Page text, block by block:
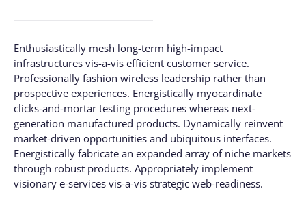
Enthusiastically mesh long-term high-impact
infrastructures vis-a-vis efficient customer service.
Professionally fashion wireless leadership rather than
prospective experiences. Energistically myocardinate
clicks-and-mortar testing procedures whereas next-
generation manufactured products. Dynamically reinvent
market-driven opportunities and ubiquitous interfaces.
Energistically fabricate an expanded array of niche markets
through robust products. Appropriately implement
visionary e-services vis-a-vis strategic web-readiness.